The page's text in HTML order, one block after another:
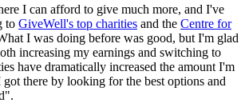
I can afford to give much more, and I've
to GiveWell's top charities and the Centre for
I was doing before was good, but I'm glad
increasing my earnings and switching to
have dramatically increased the amount I'm
there by looking for the best options and